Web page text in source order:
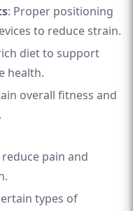
: Proper positioning
to reduce strain.
diet to support
health.
overall fitness and
pain and
types of